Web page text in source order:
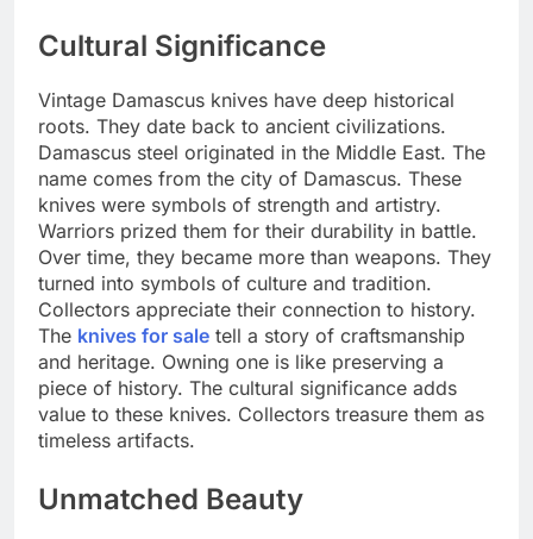
Cultural Significance
Vintage Damascus knives have deep historical
roots. They date back to ancient civilizations.
Damascus steel originated in the Middle East. The
name comes from the city of Damascus. These
knives were symbols of strength and artistry.
Warriors prized them for their durability in battle.
Over time, they became more than weapons. They
turned into symbols of culture and tradition.
Collectors appreciate their connection to history.
The knives for sale tell a story of craftsmanship
and heritage. Owning one is like preserving a
piece of history. The cultural significance adds
value to these knives. Collectors treasure them as
timeless artifacts.
Unmatched Beauty